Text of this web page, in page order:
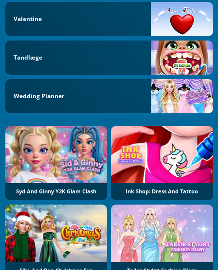
Valentine
Tandlæge
Wedding Planner
Syd And Ginny Y2K Glam Clash Ink Shop: Dress And Tattoo